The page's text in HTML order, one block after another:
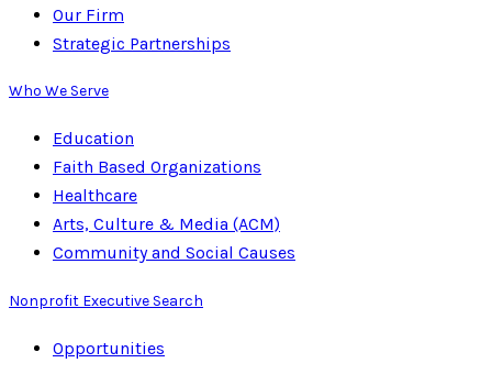
Our Firm
Strategic Partnerships
Who We Serve
Education
Faith Based Organizations
Healthcare
Arts, Culture & Media (ACM)
Community and Social Causes
Nonprofit Executive Search
Opportunities